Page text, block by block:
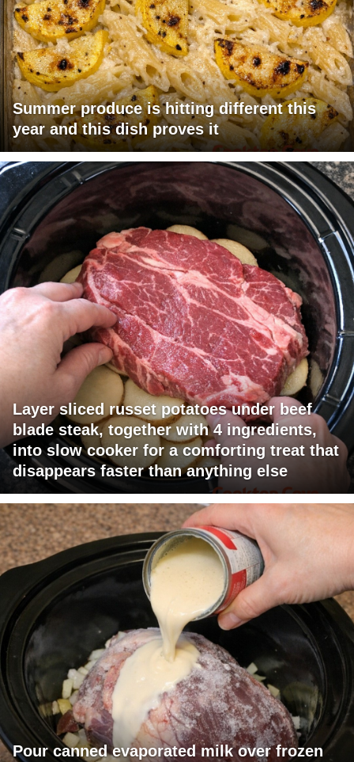
Summer produce is hitting different this
year and this dish proves it
Layer sliced russet potatoes under beef
blade steak, together with 4 ingredients,
into slow cooker for a comforting treat that
disappears faster than anything else
Pour canned evaporated milk over frozen